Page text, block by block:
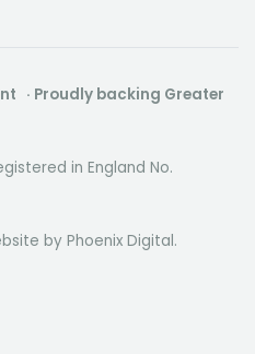
· Proudly backing Greater
in England No.
by Phoenix Digital.